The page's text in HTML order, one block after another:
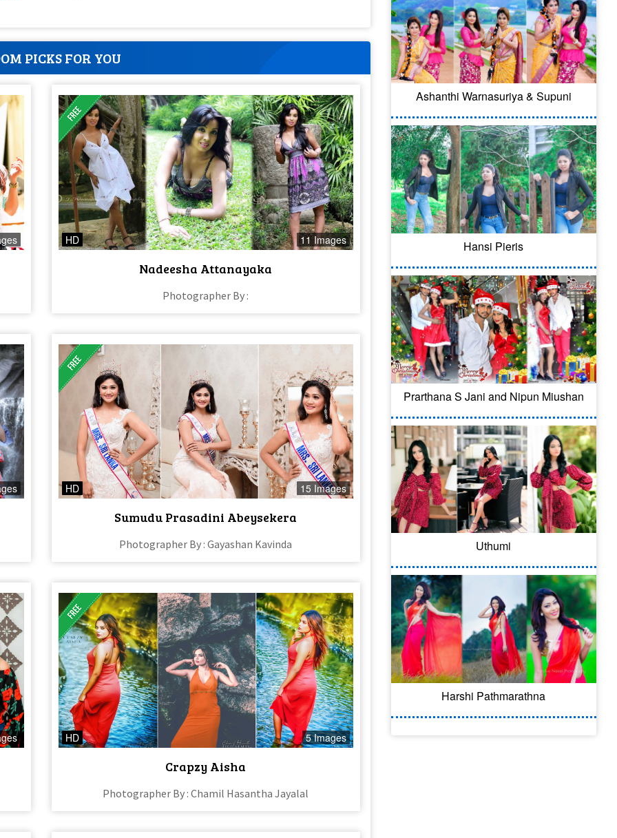
PICKS FOR YOU
HD 11 Images
Nadeesha Attanayaka
Photographer By :
HD 15 Images
Sumudu Prasadini Abeysekera
Photographer By : Gayashan Kavinda
HD 5 Images
Crapzy Aisha
Photographer By : Chamil Hasantha Jayalal
Ashanthi Warnasuriya & Supuni
Hansi Pieris
Prarthana S Jani and Nipun Miushan
Uthumi
Harshi Pathmarathna